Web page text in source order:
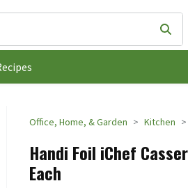
for items. Type your search term
Office, Home, & Garden Kitchen
Handi Foil iChef
Each